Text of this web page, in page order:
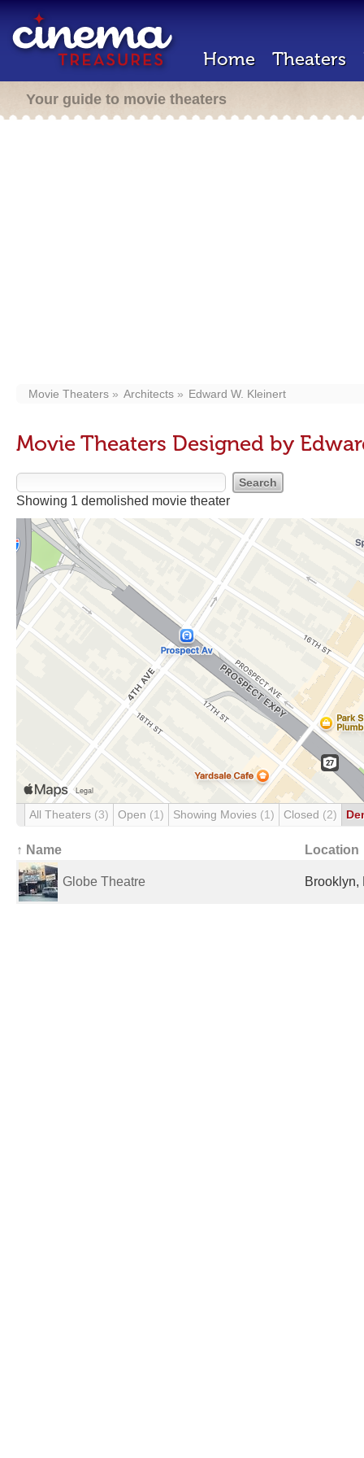
Home Theaters
Your guide to movie theaters
Movie Theaters Architects Edward W. Kleinert
Movie Theaters Designed by
Showing 1 demolished movie theater
All Theaters (3) Open (1) Showing Movies (1) Closed (2)
↑ Name Location
Globe Theatre Brooklyn,